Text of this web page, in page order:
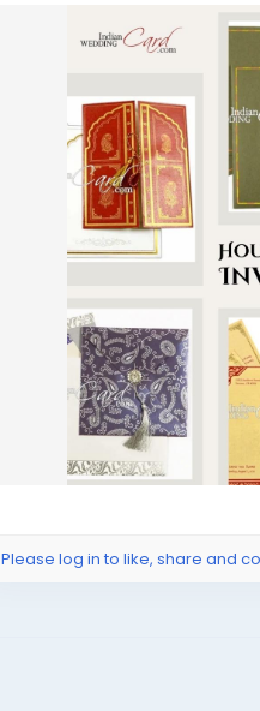
celebration even more
https://
Please log in to like, share and